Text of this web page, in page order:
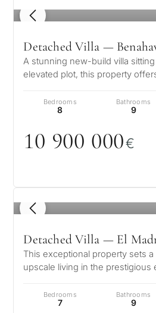
1 / 8
Detached Villa —
A stunning new-build villa
elevated plot, this property
Bedrooms
8
Bathrooms
9
10 900 000€
1 / 8
Detached Villa — El
This exceptional property sets
upscale living in the prestigious
Bedrooms
7
Bathrooms
9